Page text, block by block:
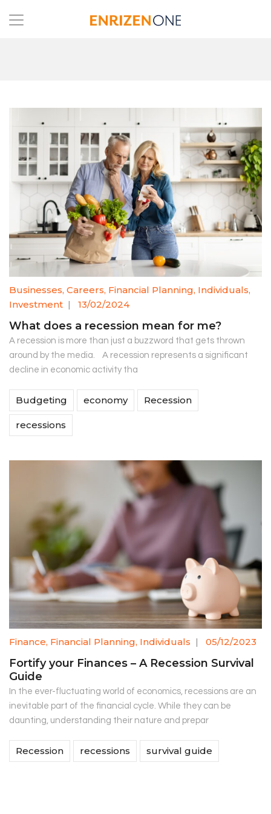
Businesses, Careers, Financial Planning, Individuals,
Investment | 13/02/2024
What does a recession mean for me?
A recession is more than just a buzzword that gets thrown
around by the media. A recession represents a significant
decline in economic activity tha
Budgeting economy Recession
recessions
Finance, Financial Planning, Individuals | 05/12/2023
Fortify your Finances – A Recession Survival
Guide
In the ever-fluctuating world of economics, recessions are an
inevitable part of the financial cycle. While they can be
daunting, understanding their nature and prepar
Recession recessions survival guide